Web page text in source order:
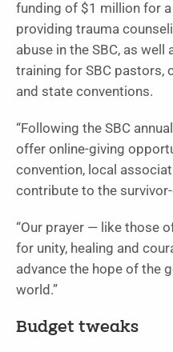
funding of $1 million for
providing trauma
abuse in the SBC, as
training for SBC pastors,
and state conventions.
“Following the SBC
offer online-giving
convention, local
contribute to the
“Our prayer — like those
for unity, healing and
advance the hope of the
world.”
Budget tweaks